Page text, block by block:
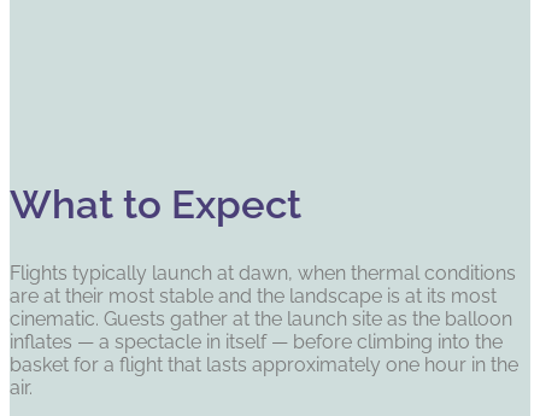
What to Expect
Flights typically launch at dawn, when thermal conditions
are at their most stable and the landscape is at its most
cinematic. Guests gather at the launch site as the balloon
inflates — a spectacle in itself — before climbing into the
basket for a flight that lasts approximately one hour in the
air.